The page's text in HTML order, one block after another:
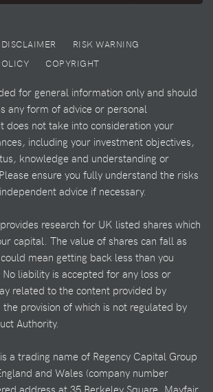
DISCLAIMER
RISK WARNING
COPYRIGHT
for general information only and should
any form of advice or personal
does not take into consideration your
including your investment objectives,
knowledge and understanding or
ensure you fully understand the risks
advice if necessary.
research for UK listed shares which
capital. The value of shares can fall as
mean getting back less than you
liability is accepted for any loss or
related to the content provided by
the provision of which is not regulated by
Authority.
a trading name of Regency Capital Group
and Wales (company number
address at 35 Berkeley Square, Mayfair,